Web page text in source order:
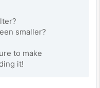
smaller?
to make
it!